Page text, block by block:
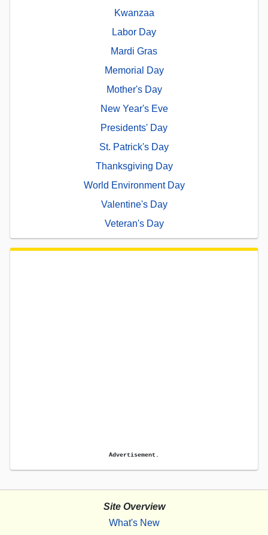
Kwanzaa
Labor Day
Mardi Gras
Memorial Day
Mother's Day
New Year's Eve
Presidents' Day
St. Patrick's Day
Thanksgiving Day
World Environment Day
Valentine's Day
Veteran's Day
Advertisement.
Site Overview
What's New